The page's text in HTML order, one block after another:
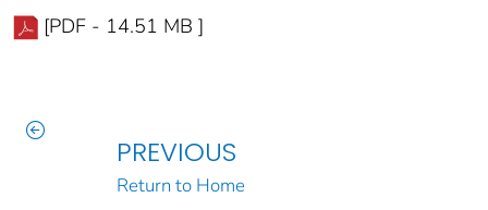
[PDF - 14.51 MB ]
PREVIOUS
Return to Home